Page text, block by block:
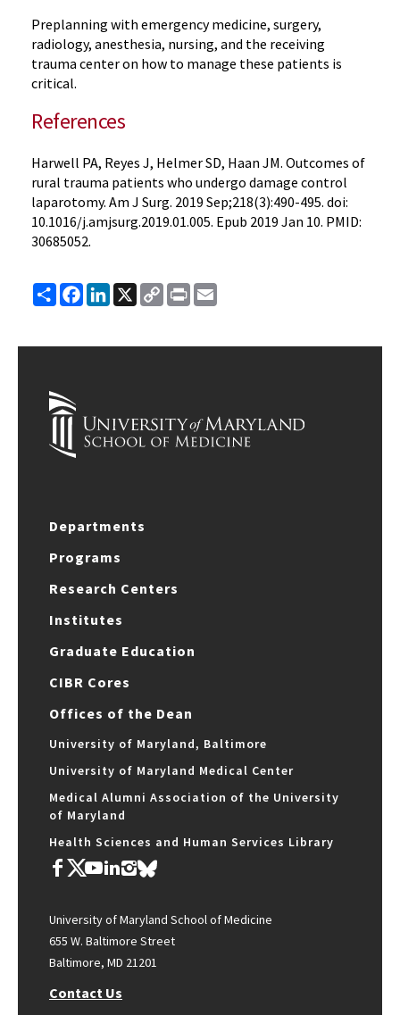
Preplanning with emergency medicine, surgery,
radiology, anesthesia, nursing, and the receiving
trauma center on how to manage these patients is
critical.
References
Harwell PA, Reyes J, Helmer SD, Haan JM. Outcomes of
rural trauma patients who undergo damage control
laparotomy. Am J Surg. 2019 Sep;218(3):490-495. doi:
10.1016/j.amjsurg.2019.01.005. Epub 2019 Jan 10. PMID:
30685052.
ShareFacebook
LinkedIn
X
Copy
Link
Print
Departments
Programs
Research Centers
Institutes
Graduate Education
CIBR Cores
Offices of the Dean
University of Maryland, Baltimore
University of Maryland Medical Center
Medical Alumni Association of the University
of Maryland
Health Sciences and Human Services Library
University of Maryland School of Medicine
655 W. Baltimore Street
Baltimore, MD 21201
Contact Us